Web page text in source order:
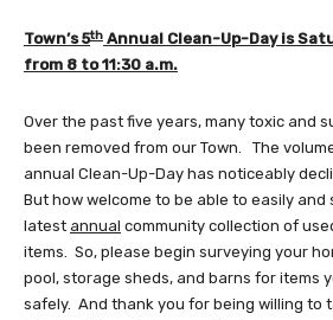
Town’s 5th Annual Clean-Up-Day is
from 8 to 11:30 a.m.
Over the past five years, many toxic and
been removed from our Town. The
annual Clean-Up-Day has noticeably
But how welcome to be able to easily
latest annual community collection of
items. So, please begin surveying your
pool, storage sheds, and barns for items
safely. And thank you for being willing to